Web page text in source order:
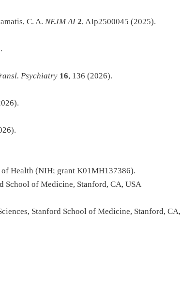
C. A. NEJM AI 2, AIp2500045 (2025).
Psychiatry 16, 136 (2026).
Health (NIH; grant K01MH137386).
School of Medicine, Stanford, CA, USA
Stanford School of Medicine, Stanford, CA,